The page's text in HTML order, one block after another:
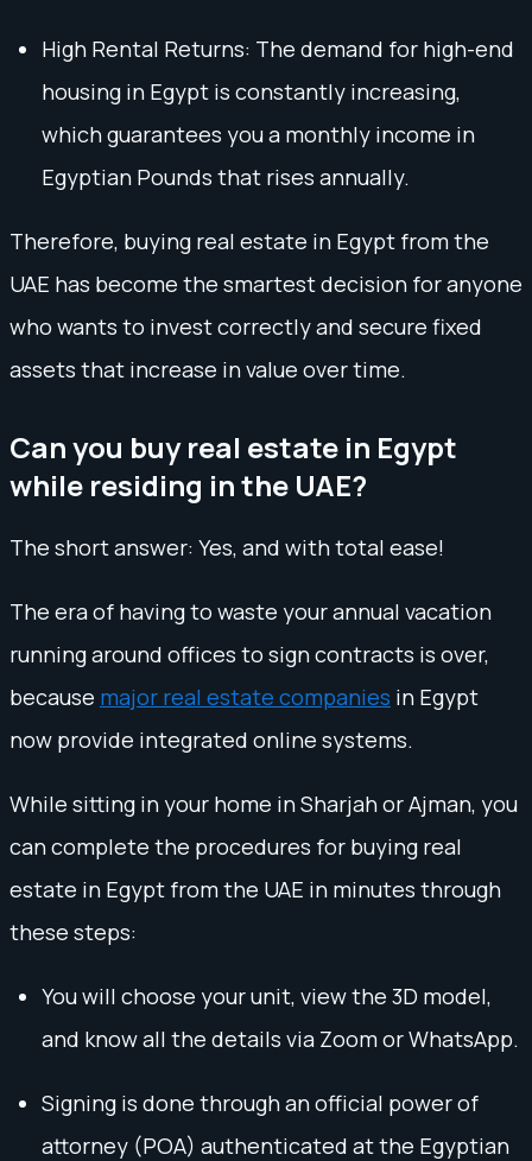
High Rental Returns: The demand for high-end
housing in Egypt is constantly increasing,
which guarantees you a monthly income in
Egyptian Pounds that rises annually.
Therefore, buying real estate in Egypt from the
UAE has become the smartest decision for anyone
who wants to invest correctly and secure fixed
assets that increase in value over time.
Can you buy real estate in Egypt
while residing in the UAE?
The short answer: Yes, and with total ease!
The era of having to waste your annual vacation
running around offices to sign contracts is over,
because major real estate companies in Egypt
now provide integrated online systems.
While sitting in your home in Sharjah or Ajman, you
can complete the procedures for buying real
estate in Egypt from the UAE in minutes through
these steps:
You will choose your unit, view the 3D model,
and know all the details via Zoom or WhatsApp.
Signing is done through an official power of
attorney (POA) authenticated at the Egyptian